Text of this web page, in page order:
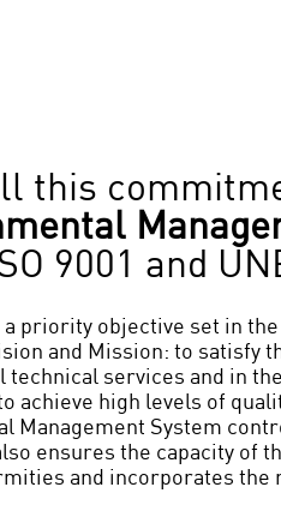
this
9001 and
a priority objective set in
and Mission: to satisfy
technical services and in
achieve high levels of
Management System
ensures the capacity of
and incorporates the